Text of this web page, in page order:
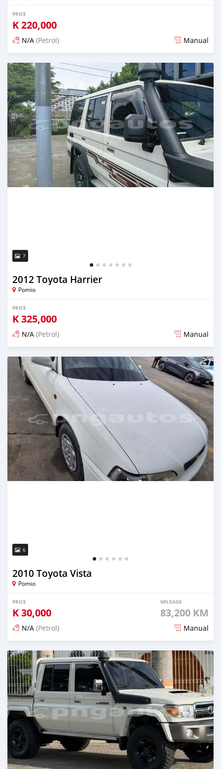
PRICE
K220,000
N/A (Petrol) Manual
Posted 17 days ago
7
2012 Toyota Harrier
Pomio
PRICE
K325,000
N/A (Petrol) Manual
Posted 17 days ago
6
2010 Toyota Vista
Pomio
PRICE
K30,000
MILEAGE
83,200 KM
N/A (Petrol) Manual
Posted 17 days ago